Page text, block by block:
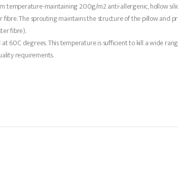
temperature-maintaining 200g/m2 anti-allergenic, hollow
fibre. The sprouting maintains the structure of the pillow
fibre).
60C degrees. This temperature is sufficient to kill a wide
requirements.